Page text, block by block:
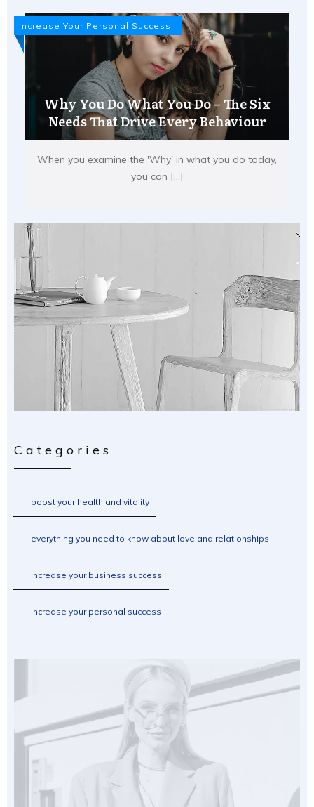
Increase Your Personal Success
Why You Do What You Do – The Six
Needs That Drive Every Behaviour
When you examine the 'Why' in what you do today,
you can [...]
Categories
boost your health and vitality
everything you need to know about love and relationships
increase your business success
increase your personal success